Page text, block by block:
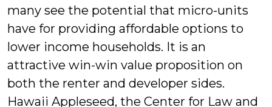
many see the potential that micro-units
have for providing affordable options to
lower income households. It is an
attractive win-win value proposition on
both the renter and developer sides.
Hawaii Appleseed, the Center for Law and